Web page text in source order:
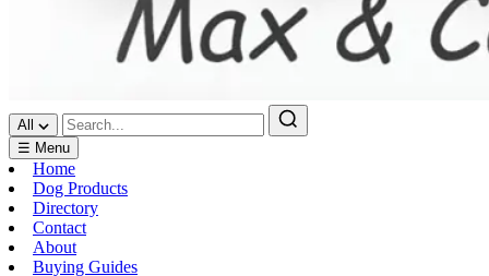
All
☰ Menu
Home
Dog Products
Directory
Contact
About
Buying Guides